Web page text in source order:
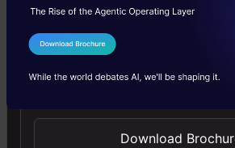
useful in the field of medicine.
To create this visualization, we
the examples module from
contains the brain dataset.
download the data by calling
I Agree to the
Send WhatsApp Updates
Download